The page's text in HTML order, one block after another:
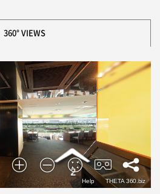
360° VIEWS